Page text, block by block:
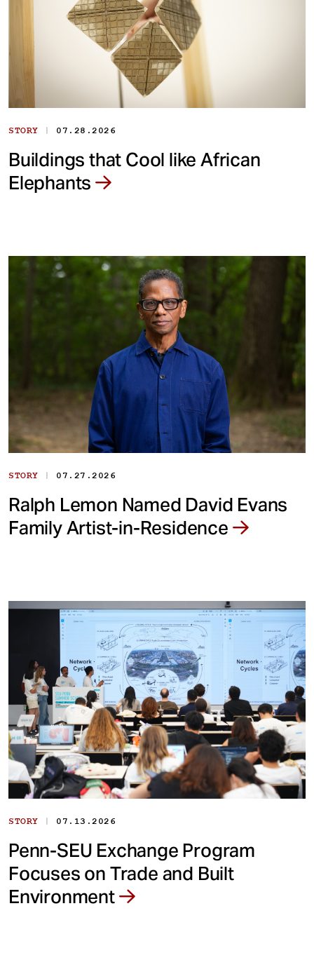
STORY | 07.28.2026
Buildings that Cool like African
Elephants
STORY | 07.27.2026
Ralph Lemon Named David Evans
Family Artist-in-Residence
STORY | 07.13.2026
Penn-SEU Exchange Program
Focuses on Trade and Built
Environment